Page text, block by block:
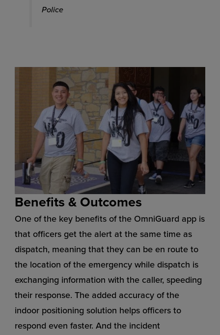
Police
Benefits & Outcomes
One of the key benefits of the OmniGuard app is
that officers get the alert at the same time as
dispatch, meaning that they can be en route to
the location of the emergency while dispatch is
exchanging information with the caller, speeding
their response. The added accuracy of the
indoor positioning solution helps officers to
respond even faster. And the incident